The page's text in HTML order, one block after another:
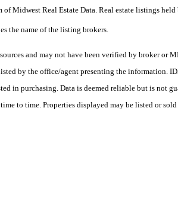
of Midwest Real Estate Data. Real estate listings
the name of the listing brokers.
and may not have been verified by broker or
by the office/agent presenting the information.
in purchasing. Data is deemed reliable but is not
to time. Properties displayed may be listed or